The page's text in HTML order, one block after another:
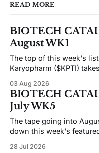
READ MORE
BIOTECH
August WK1
The top of this week's
Karyopharm ($KPTI)
sits at #5 down 83%
voted 9–3 against its
03 Aug 2026
BIOTECH
July WK5
The tape going into
down this week's
28 Jul 2026